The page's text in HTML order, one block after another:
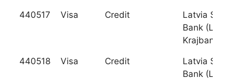
440517 Visa Credit
Latvia
Bank
Krajbanka)
440518 Visa Credit
Latvia
Bank